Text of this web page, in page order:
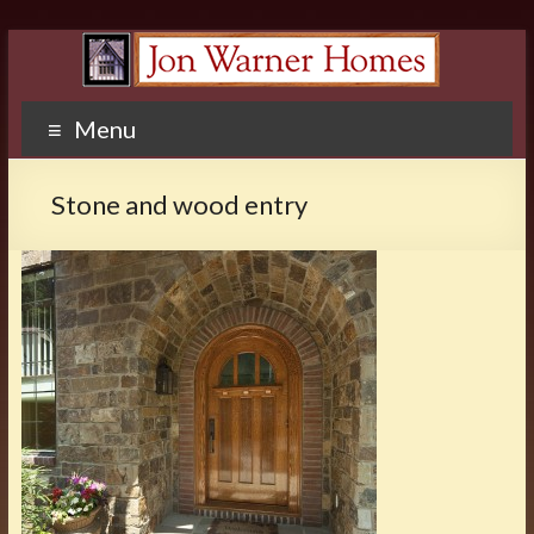
Menu
Stone and wood entry